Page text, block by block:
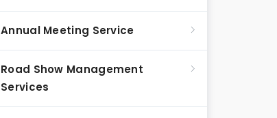
Annual Meeting Service
Road Show Management
Services